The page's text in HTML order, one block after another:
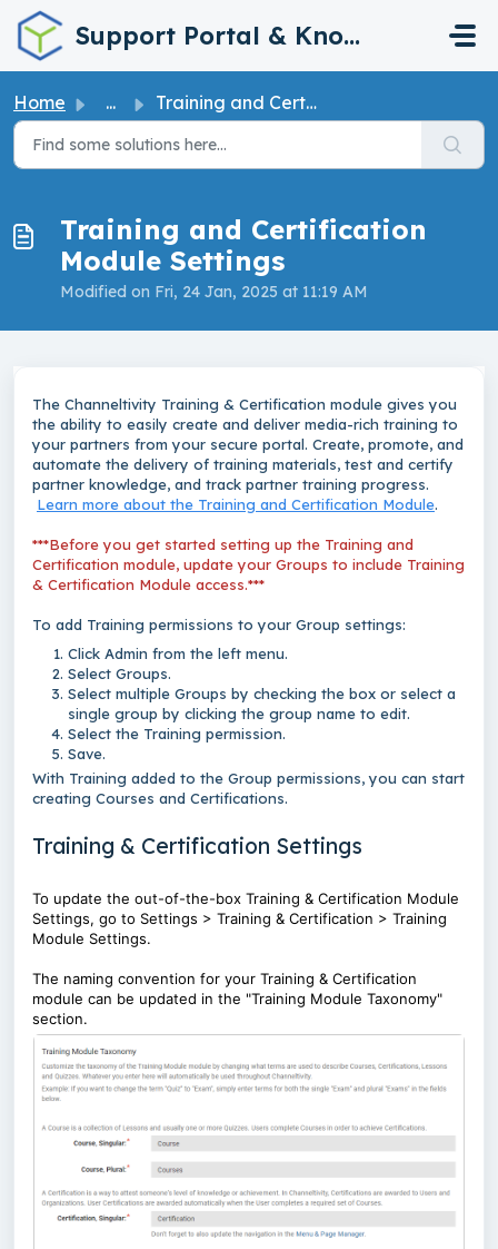
Skip to main content
Support Portal & Knowledge Base
Home ... Training and Certification Module Settings
Training and Certification
Module Settings
Modified on Fri, 24 Jan, 2025 at 11:19 AM
The Channeltivity Training & Certification module gives you
the ability to easily create and deliver media-rich training to
your partners from your secure portal. Create, promote, and
automate the delivery of training materials, test and certify
partner knowledge, and track partner training progress.
Learn more about the Training and Certification Module.
***Before you get started setting up the Training and
Certification module, update your Groups to include Training
& Certification Module access.***
To add Training permissions to your Group settings:
Click Admin from the left menu.
Select Groups.
Select multiple Groups by checking the box or select a
single group by clicking the group name to edit.
Select the Training permission.
Save.
With Training added to the Group permissions, you can start
creating Courses and Certifications.
Training & Certification Settings
To update the out-of-the-box Training & Certification Module
Settings, go to Settings > Training & Certification > Training
Module Settings.
The naming convention for your Training & Certification
module can be updated in the "Training Module Taxonomy"
section.